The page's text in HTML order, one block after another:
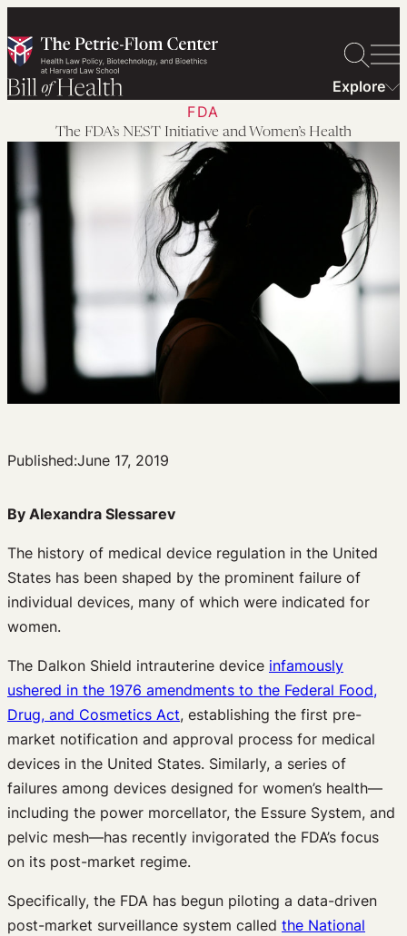
to
content
Explore
FDA
The FDA’s NEST Initiative and Women’s Health
Published:June 17, 2019
By Alexandra Slessarev
The history of medical device regulation in the United
States has been shaped by the prominent failure of
individual devices, many of which were indicated for
women.
The Dalkon Shield intrauterine device infamously
ushered in the 1976 amendments to the Federal Food,
Drug, and Cosmetics Act, establishing the first pre-
market notification and approval process for medical
devices in the United States. Similarly, a series of
failures among devices designed for women’s health—
including the power morcellator, the Essure System, and
pelvic mesh—has recently invigorated the FDA’s focus
on its post-market regime.
Specifically, the FDA has begun piloting a data-driven
post-market surveillance system called the National